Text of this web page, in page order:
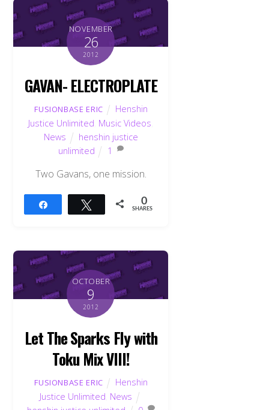
NOVEMBER
26
2012
GAVAN- ELECTROPLATE
FUSIONBASE ERIC
Henshin
Justice Unlimited Music Videos
News
henshin justice
unlimited
1
Two Gavans, one mission.
Tweet 0
SHARES
OCTOBER
9
2012
Let The Sparks Fly with
Toku Mix VIII!
FUSIONBASE ERIC
Henshin
Justice Unlimited News